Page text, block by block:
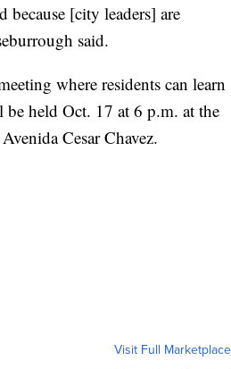
because [city leaders] are
said.
where residents can learn
held Oct. 17 at 6 p.m. at the
Cesar Chavez.
Visit Full Marketplace